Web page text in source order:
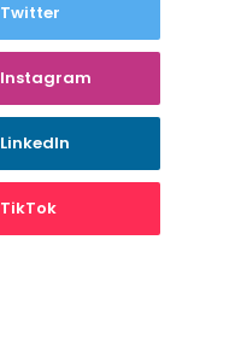
Twitter
Instagram
LinkedIn
TikTok